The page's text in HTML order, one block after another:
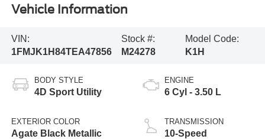
Vehicle Information
VIN:
1FMJK1H84TEA47856
Stock #:
M24278
Model Code:
K1H
BODY STYLE
4D Sport Utility
EXTERIOR COLOR
Agate Black Metallic
ENGINE
6 Cyl - 3.50 L
TRANSMISSION
10-Speed